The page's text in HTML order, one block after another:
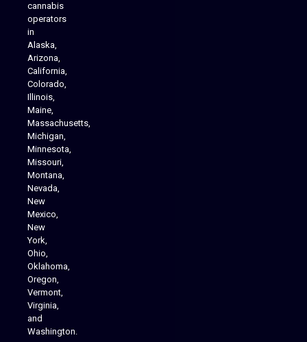
cannabis
operators
in
Alaska,
Arizona,
California,
Colorado,
Illinois,
Maine,
Massachusetts,
Michigan,
Minnesota,
Missouri,
Montana,
Nevada,
New
Mexico,
New
York,
Ohio,
Oklahoma,
Oregon,
Vermont,
Virginia,
and
Washington.